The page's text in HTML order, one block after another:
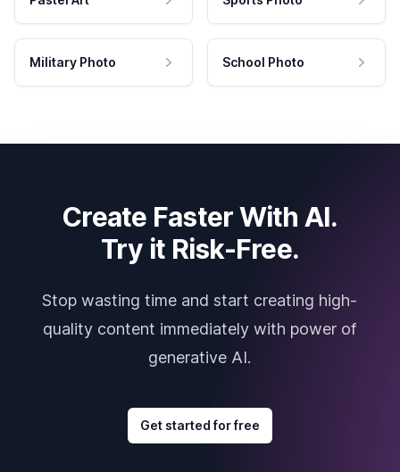
Military Photo School Photo
Create Faster With AI.
Try it Risk-Free.
Stop wasting time and start creating high-
quality content immediately with power of
generative AI.
Get started for free